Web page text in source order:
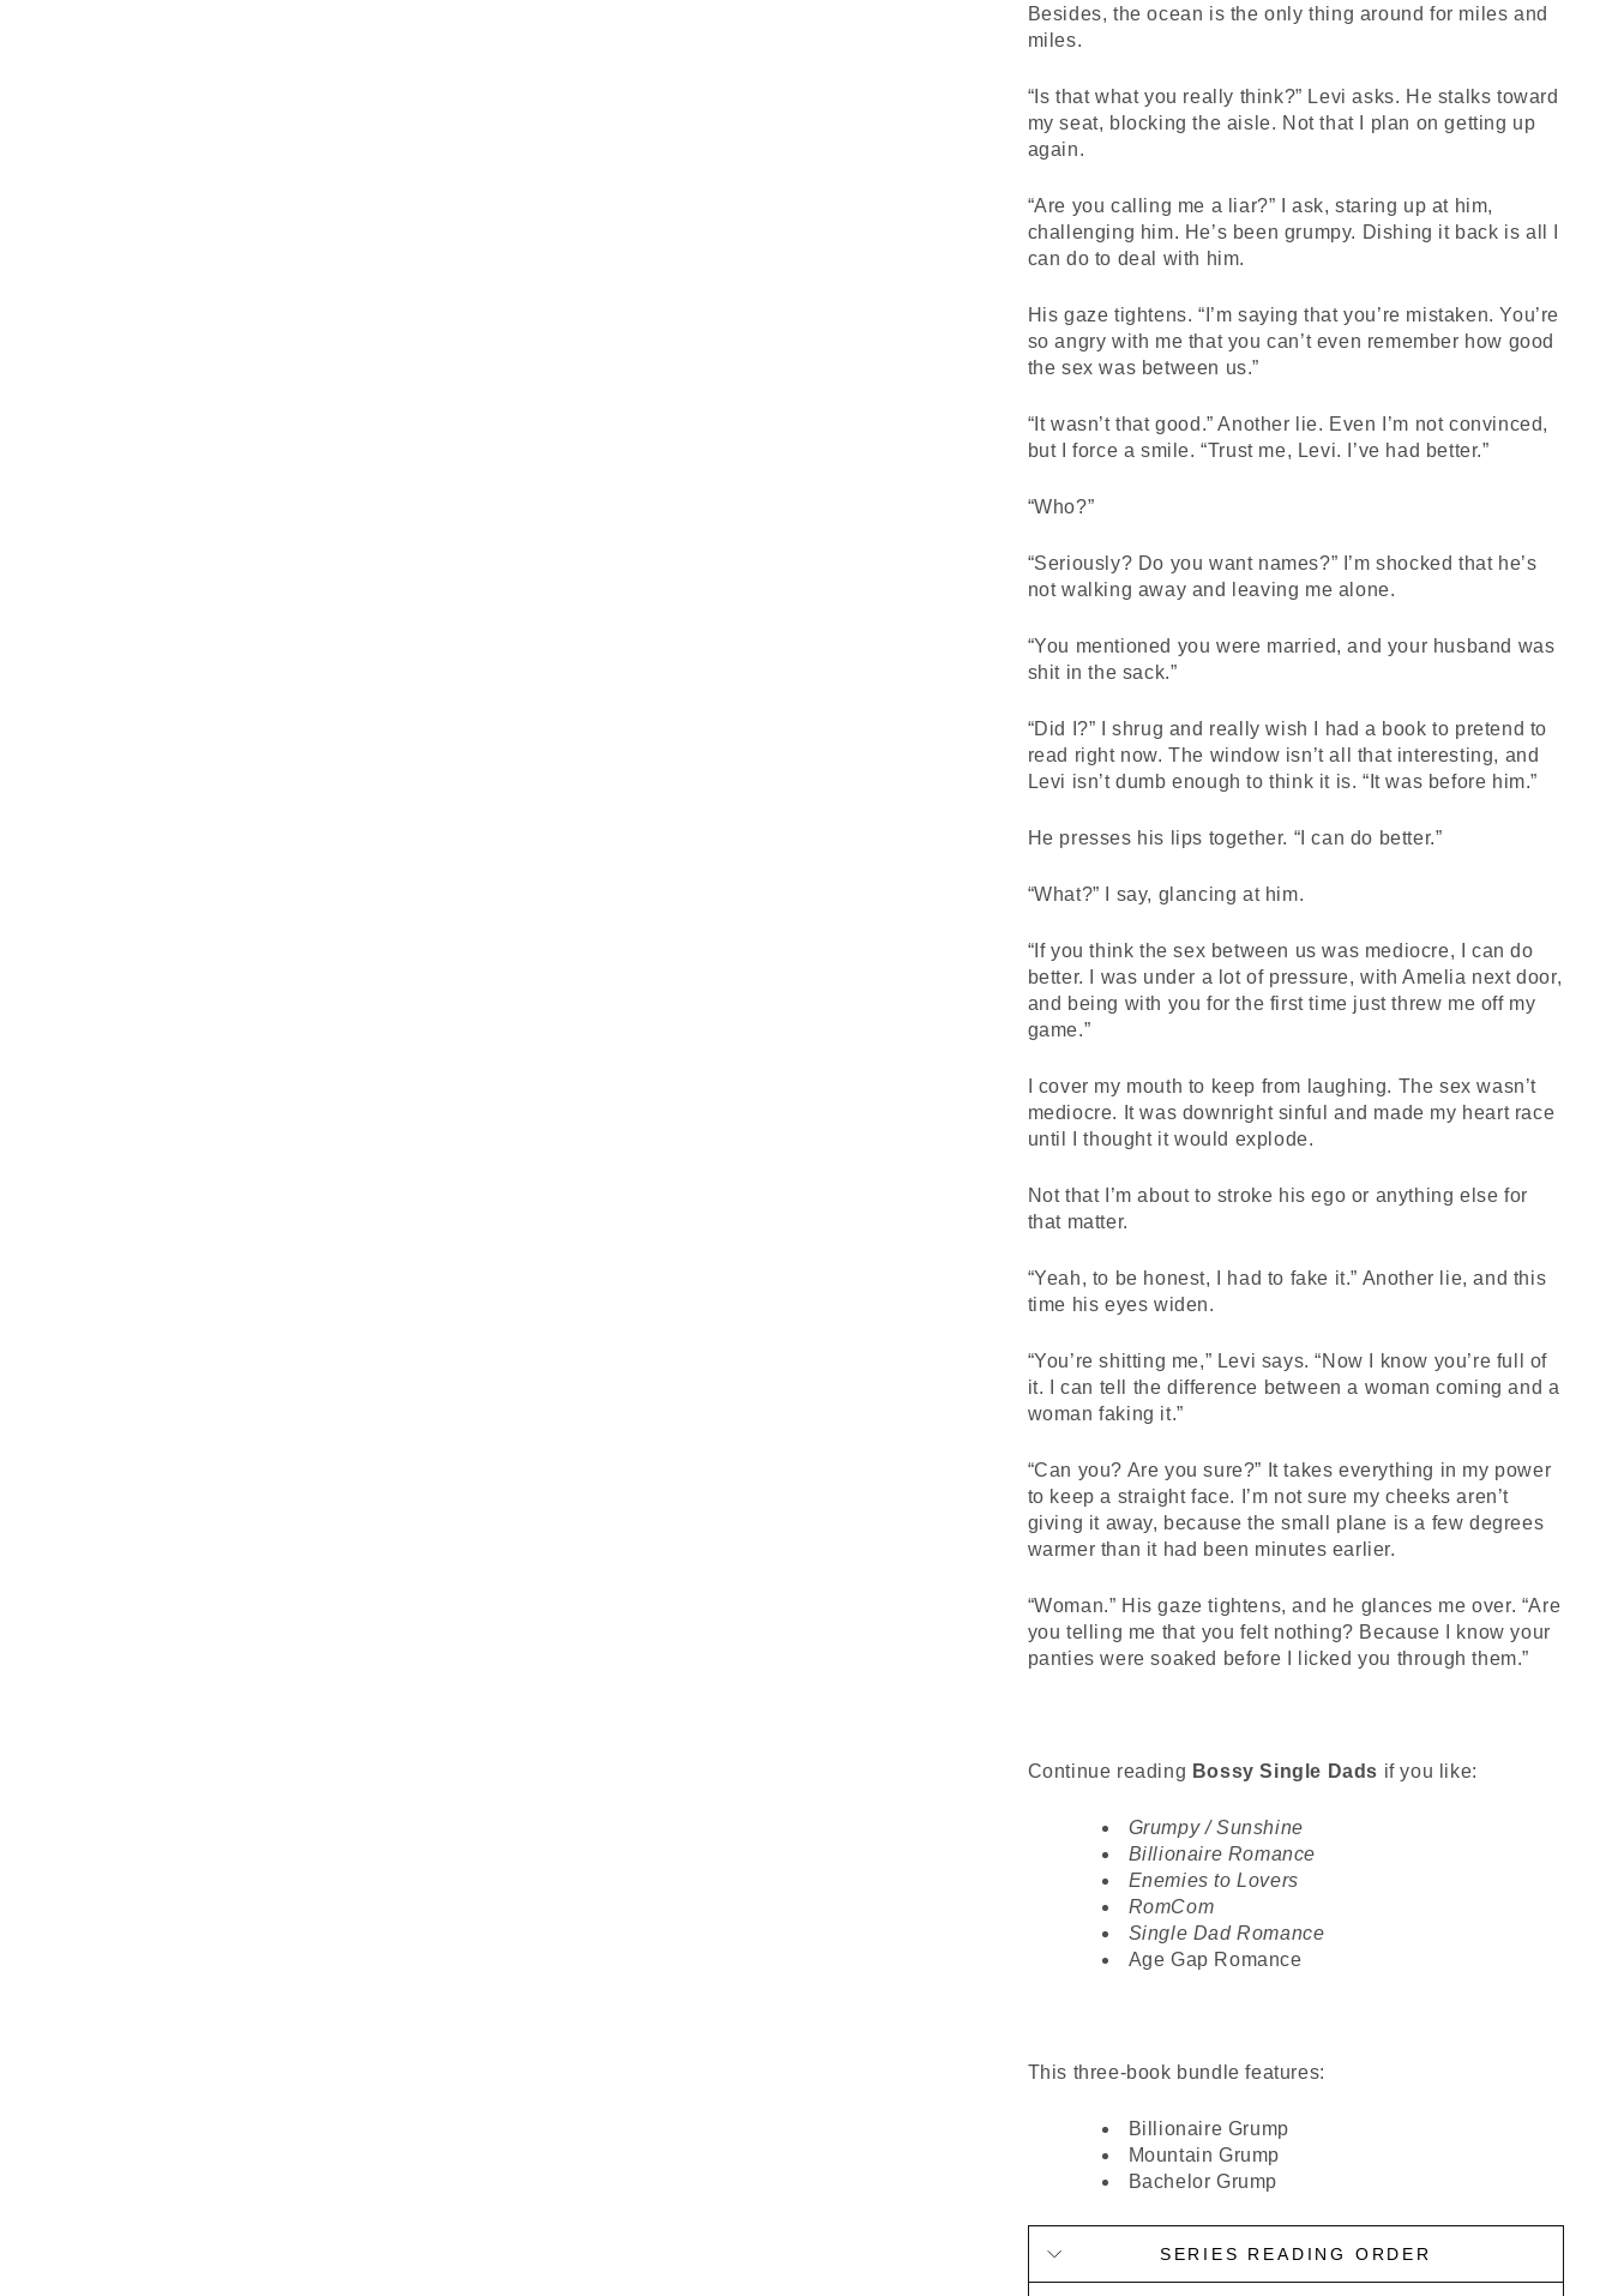
Besides, the ocean is the only thing around for miles and
miles.
“Is that what you really think?” Levi asks. He stalks toward
my seat, blocking the aisle. Not that I plan on getting up
again.
“Are you calling me a liar?” I ask, staring up at him,
challenging him. He’s been grumpy. Dishing it back is all I
can do to deal with him.
His gaze tightens. “I’m saying that you’re mistaken. You’re
so angry with me that you can’t even remember how good
the sex was between us.”
“It wasn’t that good.” Another lie. Even I’m not convinced,
but I force a smile. “Trust me, Levi. I’ve had better.”
“Who?”
“Seriously? Do you want names?” I’m shocked that he’s
not walking away and leaving me alone.
“You mentioned you were married, and your husband was
shit in the sack.”
“Did I?” I shrug and really wish I had a book to pretend to
read right now. The window isn’t all that interesting, and
Levi isn’t dumb enough to think it is. “It was before him.”
He presses his lips together. “I can do better.”
“What?” I say, glancing at him.
“If you think the sex between us was mediocre, I can do
better. I was under a lot of pressure, with Amelia next door,
and being with you for the first time just threw me off my
game.”
I cover my mouth to keep from laughing. The sex wasn’t
mediocre. It was downright sinful and made my heart race
until I thought it would explode.
Not that I’m about to stroke his ego or anything else for
that matter.
“Yeah, to be honest, I had to fake it.” Another lie, and this
time his eyes widen.
“You’re shitting me,” Levi says. “Now I know you’re full of
it. I can tell the difference between a woman coming and a
woman faking it.”
“Can you? Are you sure?” It takes everything in my power
to keep a straight face. I’m not sure my cheeks aren’t
giving it away, because the small plane is a few degrees
warmer than it had been minutes earlier.
“Woman.” His gaze tightens, and he glances me over. “Are
you telling me that you felt nothing? Because I know your
panties were soaked before I licked you through them.”
Continue reading Bossy Single Dads if you like:
Grumpy / Sunshine
Billionaire Romance
Enemies to Lovers
RomCom
Single Dad Romance
Age Gap Romance
This three-book bundle features:
Billionaire Grump
Mountain Grump
Bachelor Grump
SERIES READING ORDER